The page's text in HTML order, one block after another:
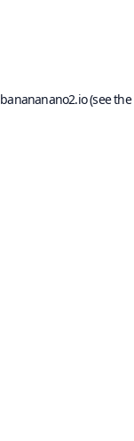
banananano2.io(see the